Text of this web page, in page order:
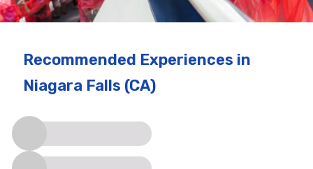
Recommended Experiences in
Niagara Falls (CA)